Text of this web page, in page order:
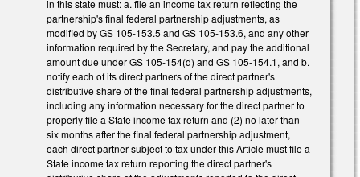
in this state must: a. file an income tax return reflecting the
partnership's final federal partnership adjustments, as
modified by GS 105-153.5 and GS 105-153.6, and any other
information required by the Secretary, and pay the additional
amount due under GS 105-154(d) and GS 105-154.1, and b.
notify each of its direct partners of the direct partner's
distributive share of the final federal partnership adjustments,
including any information necessary for the direct partner to
properly file a State income tax return and (2) no later than
six months after the final federal partnership adjustment,
each direct partner subject to tax under this Article must file a
State income tax return reporting the direct partner's